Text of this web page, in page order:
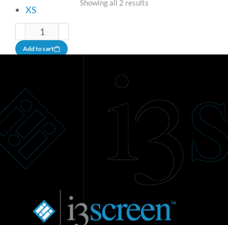
XS
Add to cart
Showing all 2 results